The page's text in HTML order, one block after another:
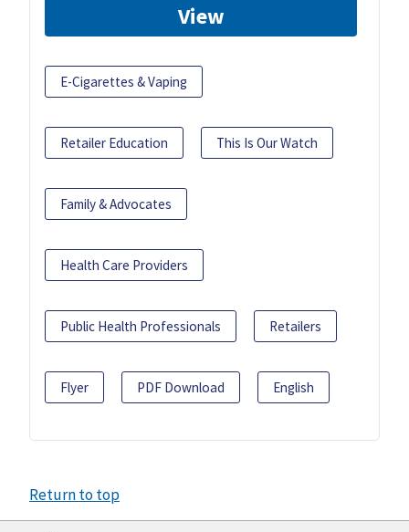
View
E-Cigarettes & Vaping
Retailer Education This Is Our Watch
Family & Advocates
Health Care Providers
Public Health Professionals Retailers
Flyer PDF Download English
Return to top